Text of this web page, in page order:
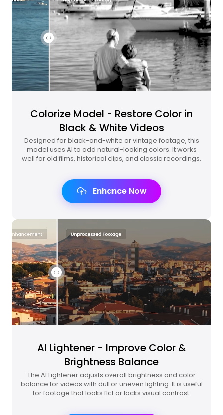
Colorize Model - Restore Color in
Black & White Videos
Designed for black-and-white or vintage footage, this
model uses AI to add natural-looking colors. It works
well for old films, historical clips, and classic recordings.
Enhance Now
AI Lightener - Improve Color &
Brightness Balance
The AI Lightener adjusts overall brightness and color
balance for videos with dull or uneven lighting. It is useful
for footage that looks flat or lacks visual contrast.